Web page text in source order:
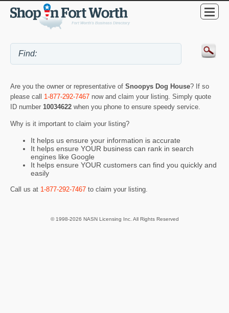
Are you the owner or representative of Snoopys Dog House? If so
please call 1-877-292-7467 now and claim your listing. Simply quote
ID number 10034622 when you phone to ensure speedy service.
Why is it important to claim your listing?
It helps us ensure your information is accurate
It helps ensure YOUR business can rank in search
engines like Google
It helps ensure YOUR customers can find you quickly and
easily
Call us at 1-877-292-7467 to claim your listing.
© 1998-2026 NASN Licensing Inc. All Rights Reserved